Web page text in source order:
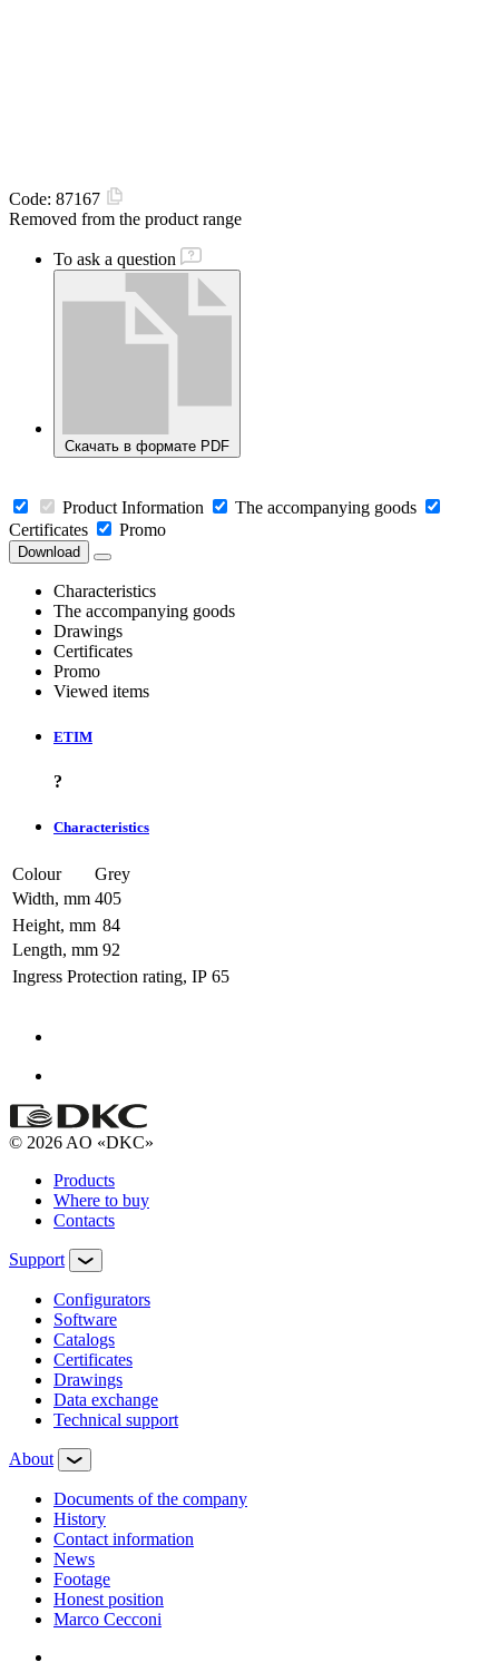
Code: 87167
Removed from the product range
To ask a question
Скачать в формате PDF
Product Information
The accompanying goods
Certificates
Promo
Download
Characteristics
The accompanying goods
Drawings
Certificates
Promo
Viewed items
ETIM
?
Characteristics
Colour
Grey
Width, mm 405
Height, mm 84
Length, mm 92
Ingress Protection rating, IP 65
© 2026 AO «DKC»
Products
Where to buy
Contacts
Support
Configurators
Software
Сatalogs
Certificates
Drawings
Data exchange
Technical support
About
Documents of the company
History
Contact information
News
Footage
Honest position
Marco Cecconi